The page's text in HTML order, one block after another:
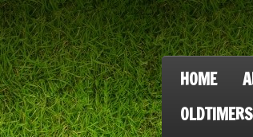
Ga
direct
naar
de
hoofdinhoud
HOME